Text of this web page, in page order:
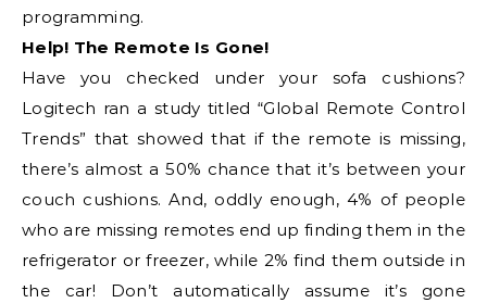
programming.
Help! The Remote Is Gone!
Have you checked under your sofa cushions?
Logitech ran a study titled “Global Remote Control
Trends” that showed that if the remote is missing,
there’s almost a 50% chance that it’s between your
couch cushions. And, oddly enough, 4% of people
who are missing remotes end up finding them in the
refrigerator or freezer, while 2% find them outside in
the car! Don’t automatically assume it’s gone